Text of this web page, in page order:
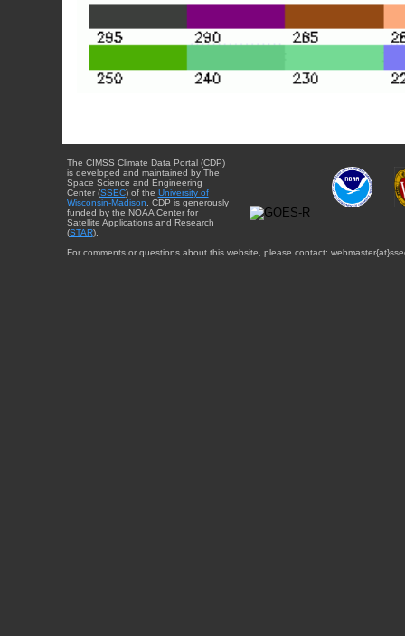
The CIMSS Climate Data Portal (CDP)
is developed and maintained by The
Space Science and Engineering
Center (SSEC) of the University of
Wisconsin-Madison. CDP is generously
funded by the NOAA Center for
Satellite Applications and Research
(STAR).
For comments or questions about this website, please contact: